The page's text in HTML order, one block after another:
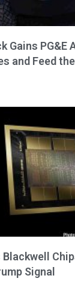
Gains PG&E
and Feed
Blackwell
Signal